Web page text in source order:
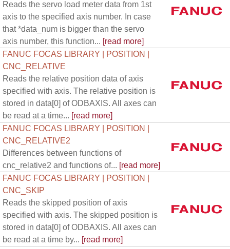
Reads the servo load meter data from 1st
axis to the specified axis number. In case
that *data_num is bigger than the servo
axis number, this function... [read more]
FANUC FOCAS LIBRARY | POSITION |
CNC_RELATIVE
Reads the relative position data of axis
specified with axis. The relative position is
stored in data[0] of ODBAXIS. All axes can
be read at a time... [read more]
FANUC FOCAS LIBRARY | POSITION |
CNC_RELATIVE2
Differences between functions of
cnc_relative2 and functions of... [read more]
FANUC FOCAS LIBRARY | POSITION |
CNC_SKIP
Reads the skipped position of axis
specified with axis. The skipped position is
stored in data[0] of ODBAXIS. All axes can
be read at a time by... [read more]